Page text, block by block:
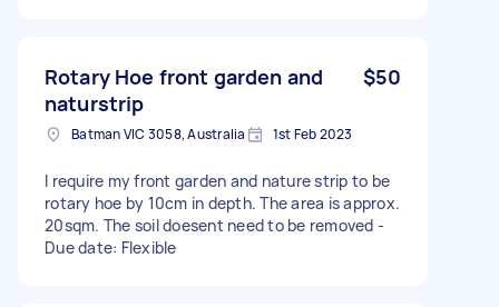
Rotary Hoe front garden and
naturstrip
$50
Batman VIC 3058, Australia 1st Feb 2023
I require my front garden and nature strip to be
rotary hoe by 10cm in depth. The area is approx.
20sqm. The soil doesent need to be removed -
Due date: Flexible